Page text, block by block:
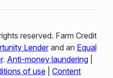
reserved. Farm Credit
Lenderand an Equal
. Anti-money laundering|
of use| Content